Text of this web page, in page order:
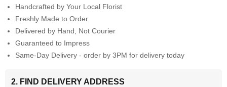
Handcrafted by Your Local Florist
Freshly Made to Order
Delivered by Hand, Not Courier
Guaranteed to Impress
Same-Day Delivery - order by 3PM for delivery today
2. FIND DELIVERY ADDRESS